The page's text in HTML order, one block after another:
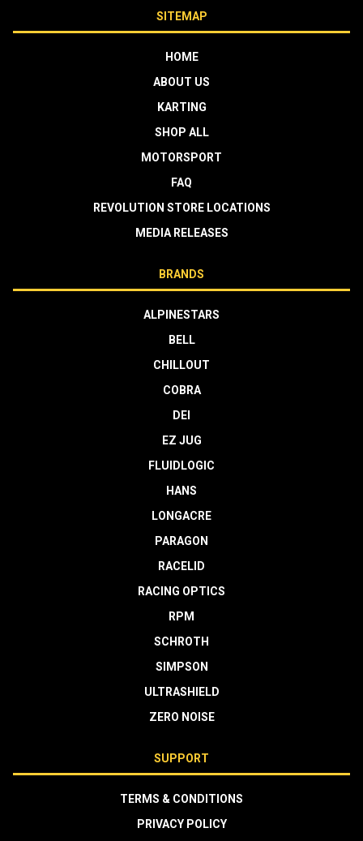
SITEMAP
HOME
ABOUT US
KARTING
SHOP ALL
MOTORSPORT
FAQ
REVOLUTION STORE LOCATIONS
MEDIA RELEASES
BRANDS
ALPINESTARS
BELL
CHILLOUT
COBRA
DEI
EZ JUG
FLUIDLOGIC
HANS
LONGACRE
PARAGON
RACELID
RACING OPTICS
RPM
SCHROTH
SIMPSON
ULTRASHIELD
ZERO NOISE
SUPPORT
TERMS & CONDITIONS
PRIVACY POLICY